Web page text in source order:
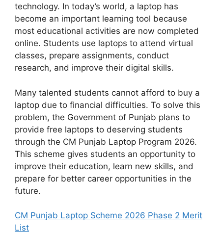
technology. In today’s world, a laptop has
become an important learning tool because
most educational activities are now completed
online. Students use laptops to attend virtual
classes, prepare assignments, conduct
research, and improve their digital skills.
Many talented students cannot afford to buy a
laptop due to financial difficulties. To solve this
problem, the Government of Punjab plans to
provide free laptops to deserving students
through the CM Punjab Laptop Program 2026.
This scheme gives students an opportunity to
improve their education, learn new skills, and
prepare for better career opportunities in the
future.
CM Punjab Laptop Scheme 2026 Phase 2 Merit
List